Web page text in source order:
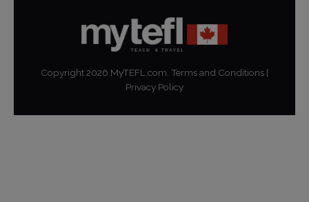
Copyright2026 MyTEFL.com. Terms and Conditions |
Privacy Policy